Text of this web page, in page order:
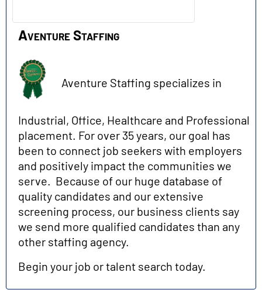
Aventure Staffing
Aventure Staffing specializes in
Industrial, Office, Healthcare and Professional
placement. For over 35 years, our goal has
been to connect job seekers with employers
and positively impact the communities we
serve. Because of our huge database of
quality candidates and our extensive
screening process, our business clients say
we send more qualified candidates than any
other staffing agency.
Begin your job or talent search today.